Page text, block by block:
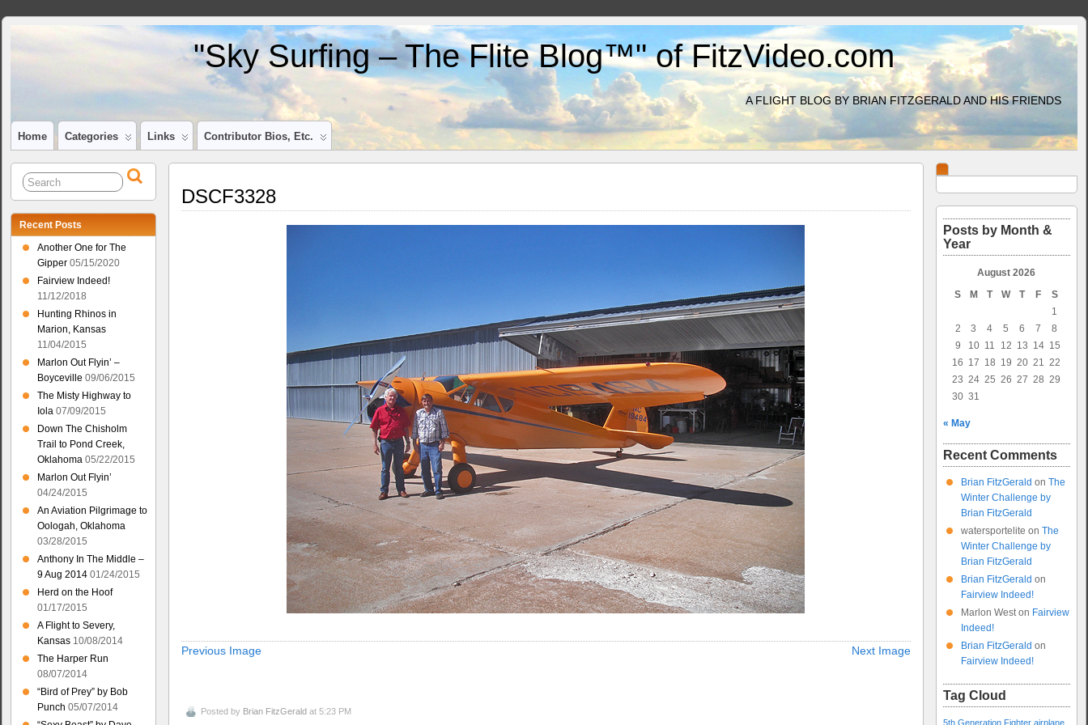
"Sky Surfing – The Flite Blog™" of FitzVideo.com
A FLIGHT BLOG BY BRIAN FITZGERALD AND HIS FRIENDS
Home Categories Links Contributor Bios, Etc.
DSCF3328
Previous Image Next Image
Posted by Brian FitzGerald at 5:23 PM
Recent Posts
Another One for The
Gipper 05/15/2020
Fairview Indeed!
11/12/2018
Hunting Rhinos in
Marion, Kansas
11/04/2015
Marlon Out Flyin’ –
Boyceville 09/06/2015
The Misty Highway to
Iola 07/09/2015
Down The Chisholm
Trail to Pond Creek,
Oklahoma 05/22/2015
Marlon Out Flyin’
04/24/2015
An Aviation Pilgrimage to
Oologah, Oklahoma
03/28/2015
Anthony In The Middle –
9 Aug 2014 01/24/2015
Herd on the Hoof
01/17/2015
A Flight to Severy,
Kansas 10/08/2014
The Harper Run
08/07/2014
“Bird of Prey” by Bob
Punch 05/07/2014
Posts by Month &
Year
August 2026
S
M T W T F
S
1
2
3 4 5 6 7
8
9
10 11 12 13 14 15
16 17 18 19 20 21 22
23 24 25 26 27 28 29
30 31
« May
Recent Comments
Brian FitzGerald on The
Winter Challenge by
Brian FitzGerald
watersportelite on The
Winter Challenge by
Brian FitzGerald
Brian FitzGerald on
Fairview Indeed!
Marlon Weston Fairview
Indeed!
Brian FitzGerald on
Fairview Indeed!
Tag Cloud
5th Generation Fighter airplane